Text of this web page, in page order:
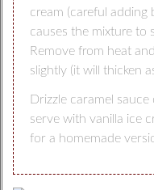
cream (careful
causes the mixture to
Remove from heat
slightly (it will thicken
Drizzle caramel
serve with vanilla ice
for a homemade